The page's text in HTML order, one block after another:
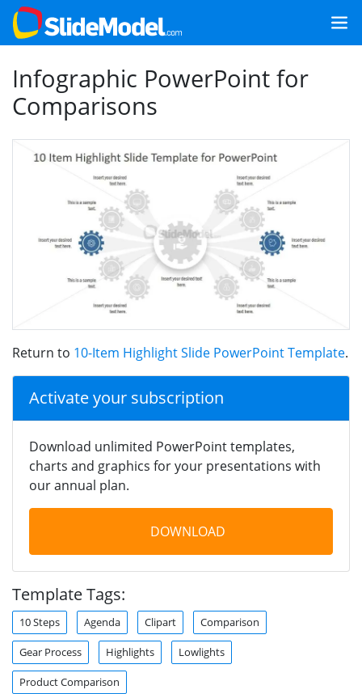
Infographic PowerPoint for
Comparisons
Return to 10-Item Highlight Slide PowerPoint Template.
Activate your subscription
Download unlimited PowerPoint templates,
charts and graphics for your presentations with
our annual plan.
DOWNLOAD
Template Tags:
10 Steps Agenda Clipart Comparison
Gear Process Highlights Lowlights
Product Comparison